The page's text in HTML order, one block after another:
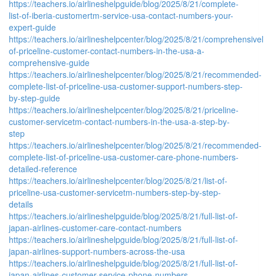
https://teachers.io/airlineshelpguide/blog/2025/8/21/complete-
list-of-iberia-customertm-service-usa-contact-numbers-your-
expert-guide
https://teachers.io/airlineshelpcenter/blog/2025/8/21/
of-priceline-customer-contact-numbers-in-the-usa-a-
comprehensive-guide
https://teachers.io/airlineshelpcenter/blog/2025/8/21/recommended-
complete-list-of-priceline-usa-customer-support-numbers-step-
by-step-guide
https://teachers.io/airlineshelpcenter/blog/2025/8/21/priceline-
customer-servicetm-contact-numbers-in-the-usa-a-step-by-
step
https://teachers.io/airlineshelpcenter/blog/2025/8/21/recommended-
complete-list-of-priceline-usa-customer-care-phone-numbers-
detailed-reference
https://teachers.io/airlineshelpcenter/blog/2025/8/21/list-of-
priceline-usa-customer-servicetm-numbers-step-by-step-
details
https://teachers.io/airlineshelpguide/blog/2025/8/21/full-list-of-
japan-airlines-customer-care-contact-numbers
https://teachers.io/airlineshelpguide/blog/2025/8/21/full-list-of-
japan-airlines-support-numbers-across-the-usa
https://teachers.io/airlineshelpguide/blog/2025/8/21/full-list-of-